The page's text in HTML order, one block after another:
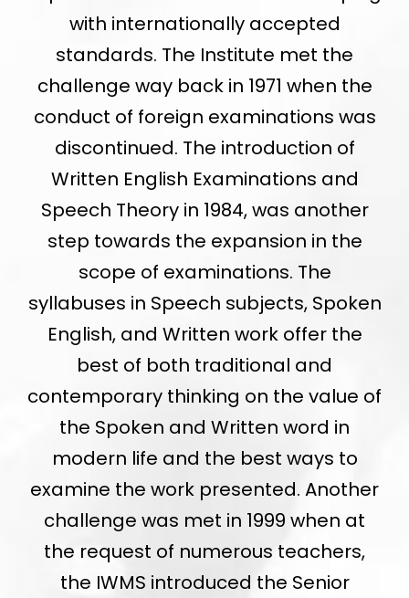
with internationally accepted
standards. The Institute met the
challenge way back in 1971 when the
conduct of foreign examinations was
discontinued. The introduction of
Written English Examinations and
Speech Theory in 1984, was another
step towards the expansion in the
scope of examinations. The
syllabuses in Speech subjects, Spoken
English, and Written work offer the
best of both traditional and
contemporary thinking on the value of
the Spoken and Written word in
modern life and the best ways to
examine the work presented. Another
challenge was met in 1999 when at
the request of numerous teachers,
the IWMS introduced the Senior